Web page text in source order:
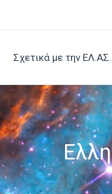
Σχετικά με την